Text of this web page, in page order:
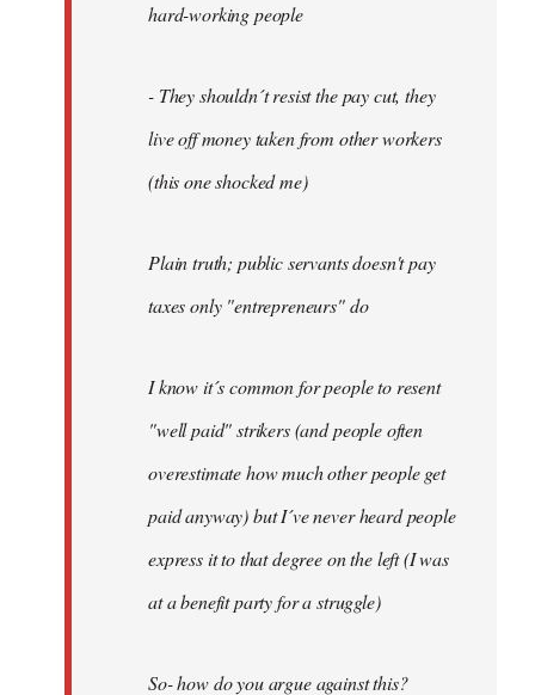
hard-working people
- They shouldn´t resist the pay cut, they
live off money taken from other workers
(this one shocked me)
Plain truth; public servants doesn't pay
taxes only "entrepreneurs" do
I know it´s common for people to resent
"well paid" strikers (and people often
overestimate how much other people get
paid anyway) but I´ve never heard people
express it to that degree on the left (I was
at a benefit party for a struggle)
So- how do you argue against this?